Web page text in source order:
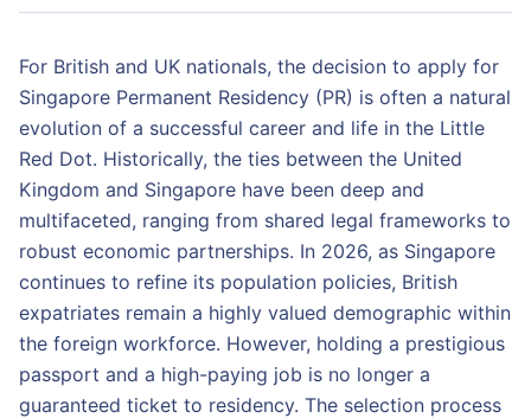
For British and UK nationals, the decision to apply for
Singapore Permanent Residency (PR) is often a natural
evolution of a successful career and life in the Little
Red Dot. Historically, the ties between the United
Kingdom and Singapore have been deep and
multifaceted, ranging from shared legal frameworks to
robust economic partnerships. In 2026, as Singapore
continues to refine its population policies, British
expatriates remain a highly valued demographic within
the foreign workforce. However, holding a prestigious
passport and a high-paying job is no longer a
guaranteed ticket to residency. The selection process